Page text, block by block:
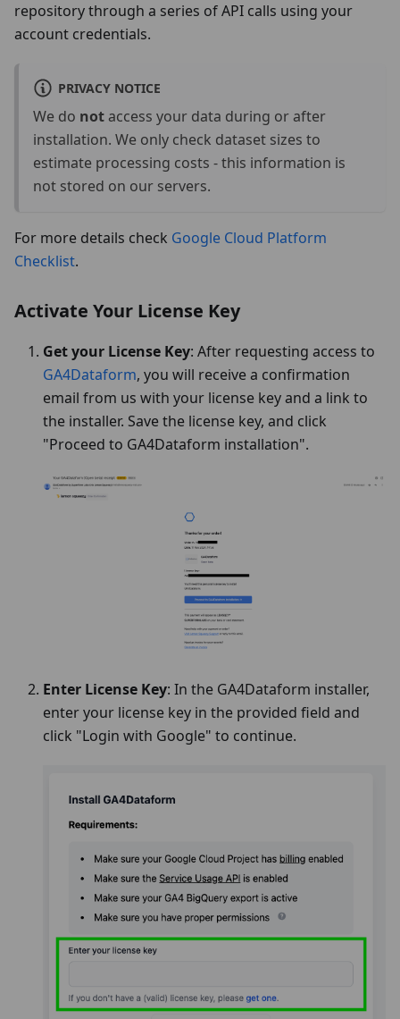
repository through a series of API calls using your
account credentials.
PRIVACY NOTICE
We do notaccess your data during or after
installation. We only check dataset sizes to
estimate processing costs - this information is
not stored on our servers.
For more details check Google Cloud Platform
Checklist.
Activate Your License Key
Get your License Key: After requesting access to
GA4Dataform, you will receive a confirmation
email from us with your license key and a link to
the installer. Save the license key, and click
"Proceed to GA4Dataform installation".
Enter License Key: In the GA4Dataform installer,
enter your license key in the provided field and
click "Login with Google" to continue.